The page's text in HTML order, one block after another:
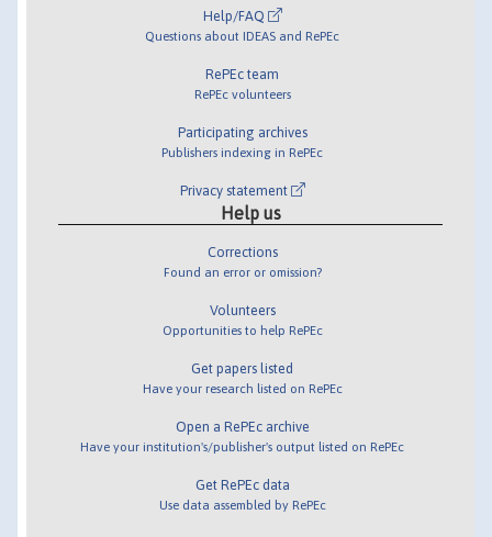
Help/FAQ
Questions about IDEAS and RePEc
RePEc team
RePEc volunteers
Participating archives
Publishers indexing in RePEc
Privacy statement
Help us
Corrections
Found an error or omission?
Volunteers
Opportunities to help RePEc
Get papers listed
Have your research listed on RePEc
Open a RePEc archive
Have your institution's/publisher's output listed on RePEc
Get RePEc data
Use data assembled by RePEc